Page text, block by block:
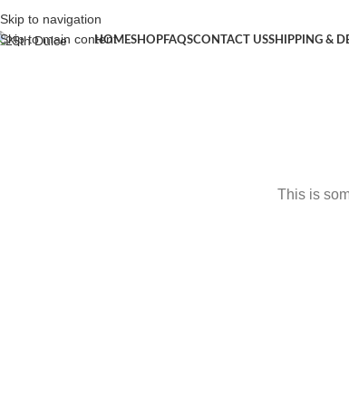
Skip to navigation
Skip to main content
HOMESHOPFAQSCONTACT USSHIPPING &
This is